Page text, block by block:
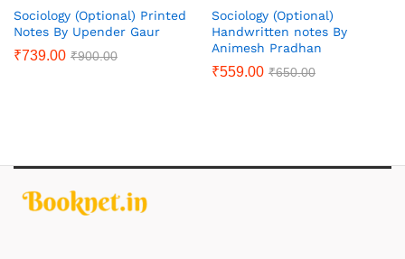
Sociology (Optional) Printed
Notes By Upender Gaur
₹739.00 ₹900.00
Sociology (Optional)
Handwritten notes By
Animesh Pradhan
₹559.00 ₹650.00